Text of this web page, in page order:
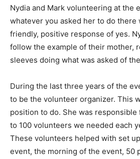
Nydia and Mark volunteering at the
whatever you asked her to do there
friendly, positive response of yes.
follow the example of their mother,
sleeves doing what was asked of
During the last three years of the
to be the volunteer organizer. This
position to do. She was
to 100 volunteers we needed each
These volunteers helped with set
event, the morning of the event, 50